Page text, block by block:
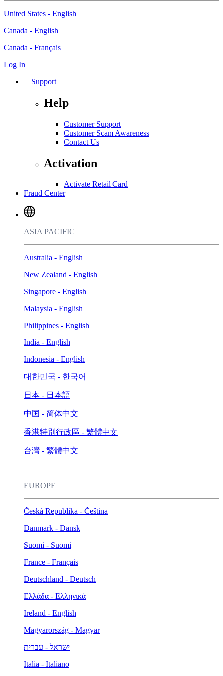
United States - English
Canada - English
Canada - Français
Log In
Support
Help
Customer Support
Customer Scam Awareness
Contact Us
Activation
Activate Retail Card
Fraud Center
ASIA PACIFIC
Australia - English
New Zealand - English
Singapore - English
Malaysia - English
Philippines - English
India - English
Indonesia - English
대한민국 - 한국어
日本 - 日本語
中国 - 简体中文
香港特別行政區 - 繁體中文
台灣 - 繁體中文
EUROPE
Česká Republika - Čeština
Danmark - Dansk
Suomi - Suomi
France - Français
Deutschland - Deutsch
Ελλάδα - Ελληνικά
Ireland - English
Magyarország - Magyar
ישראל - עברית
Italia - Italiano